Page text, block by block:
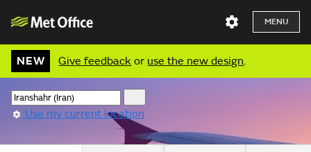
MENU
NEW Give feedback or use the new design.
Use my current location